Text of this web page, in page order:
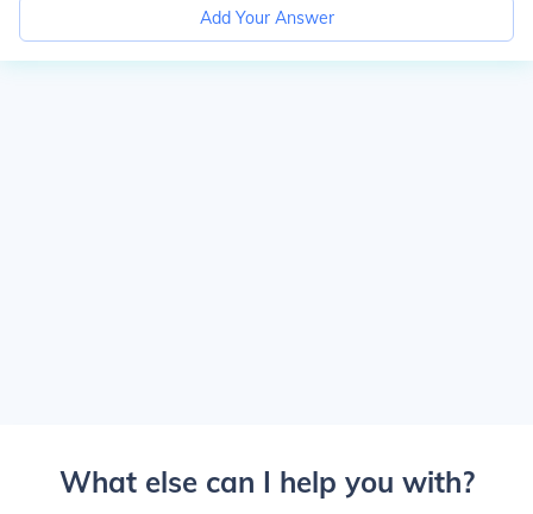
Add Your Answer
What else can I help you with?